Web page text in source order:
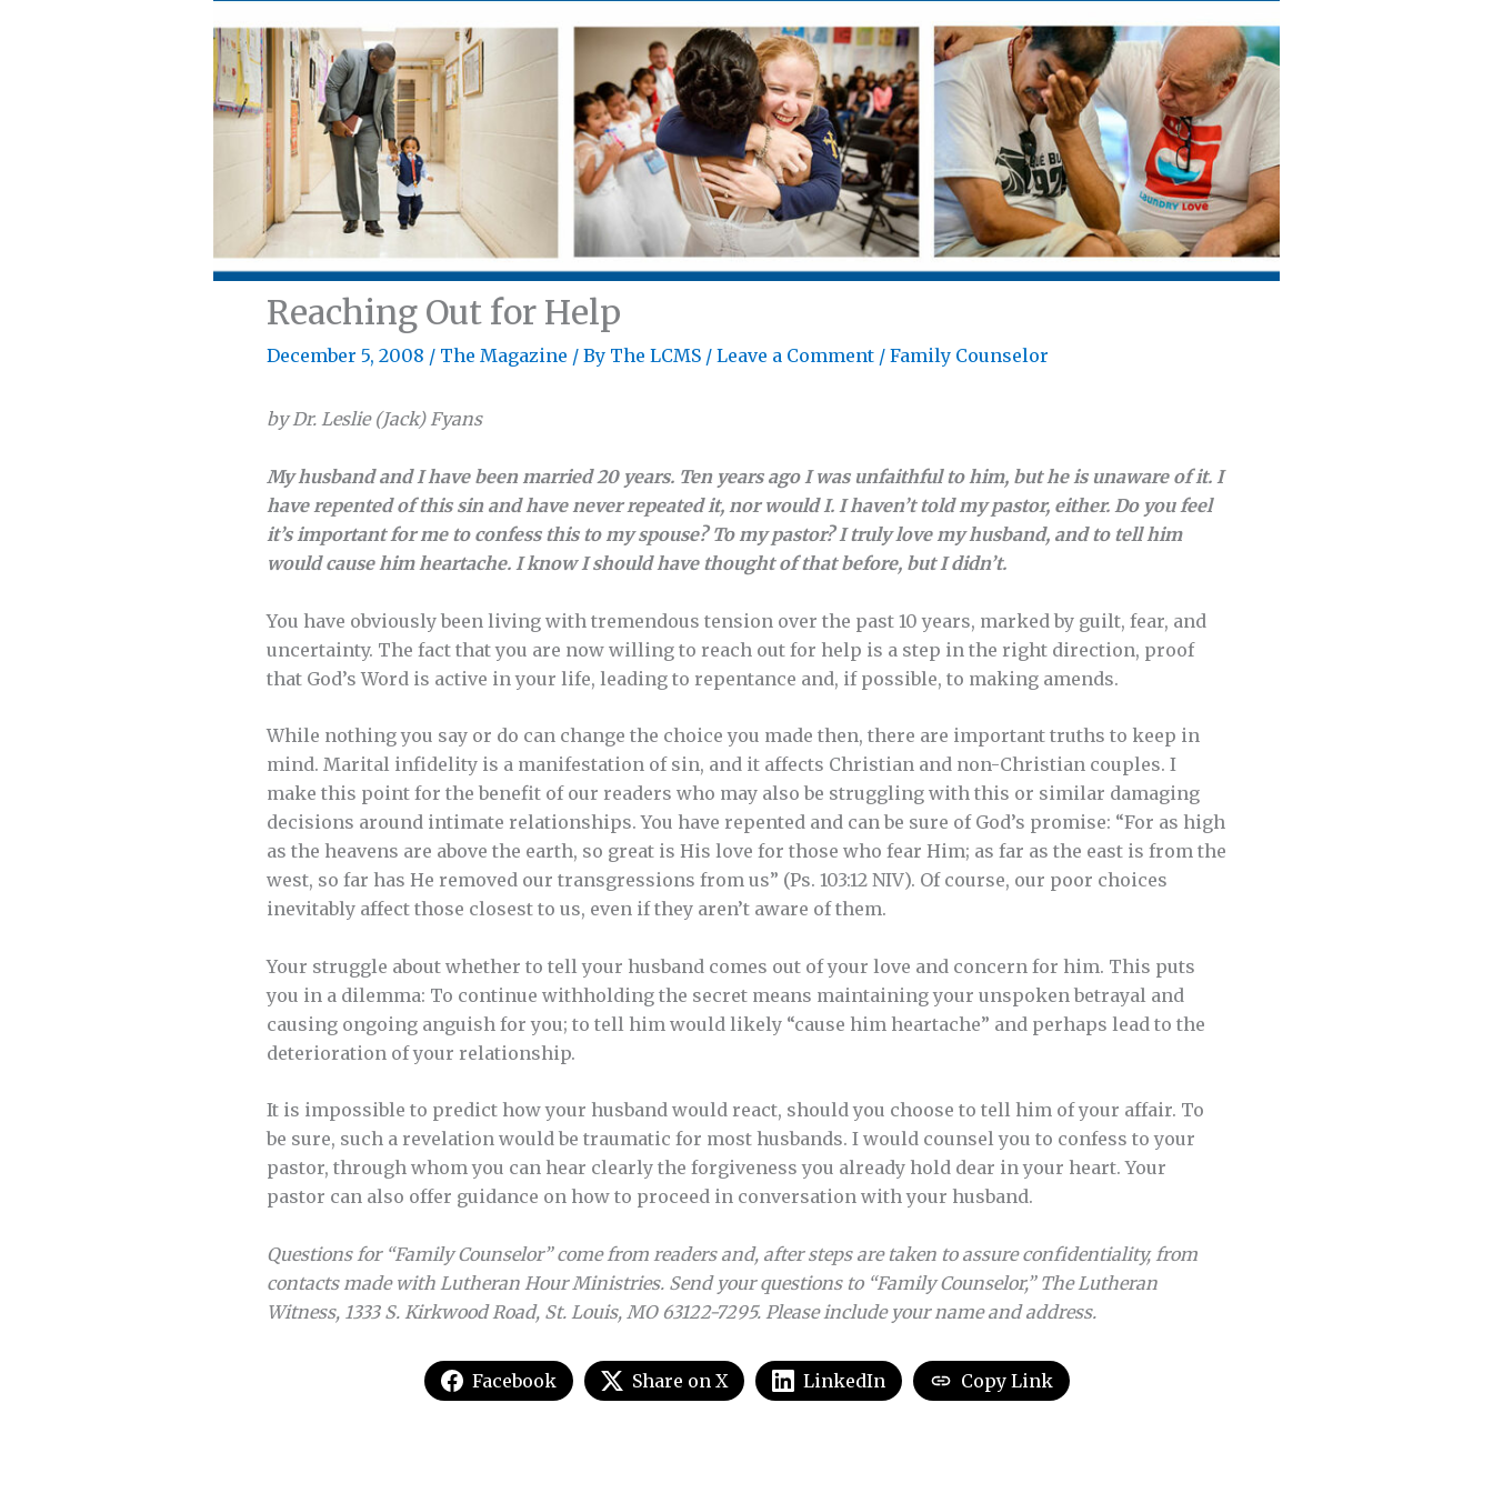
Reaching Out for Help
December 5, 2008 / The Magazine / By The LCMS / Leave a Comment / Family Counselor
by Dr. Leslie (Jack) Fyans
My husband and I have been married 20 years. Ten years ago I was unfaithful to him, but he is unaware of it. I
have repented of this sin and have never repeated it, nor would I. I haven’t told my pastor, either. Do you feel
it’s important for me to confess this to my spouse? To my pastor? I truly love my husband, and to tell him
would cause him heartache. I know I should have thought of that before, but I didn’t.
You have obviously been living with tremendous tension over the past 10 years, marked by guilt, fear, and
uncertainty. The fact that you are now willing to reach out for help is a step in the right direction, proof
that God’s Word is active in your life, leading to repentance and, if possible, to making amends.
While nothing you say or do can change the choice you made then, there are important truths to keep in
mind. Marital infidelity is a manifestation of sin, and it affects Christian and non-Christian couples. I
make this point for the benefit of our readers who may also be struggling with this or similar damaging
decisions around intimate relationships. You have repented and can be sure of God’s promise: “For as high
as the heavens are above the earth, so great is His love for those who fear Him; as far as the east is from the
west, so far has He removed our transgressions from us” (Ps. 103:12 NIV). Of course, our poor choices
inevitably affect those closest to us, even if they aren’t aware of them.
Your struggle about whether to tell your husband comes out of your love and concern for him. This puts
you in a dilemma: To continue withholding the secret means maintaining your unspoken betrayal and
causing ongoing anguish for you; to tell him would likely “cause him heartache” and perhaps lead to the
deterioration of your relationship.
It is impossible to predict how your husband would react, should you choose to tell him of your affair. To
be sure, such a revelation would be traumatic for most husbands. I would counsel you to confess to your
pastor, through whom you can hear clearly the forgiveness you already hold dear in your heart. Your
pastor can also offer guidance on how to proceed in conversation with your husband.
Questions for “Family Counselor” come from readers and, after steps are taken to assure confidentiality, from
contacts made with Lutheran Hour Ministries. Send your questions to “Family Counselor,” The Lutheran
Witness, 1333 S. Kirkwood Road, St. Louis, MO 63122-7295. Please include your name and address.
Facebook Share on X LinkedIn Copy Link